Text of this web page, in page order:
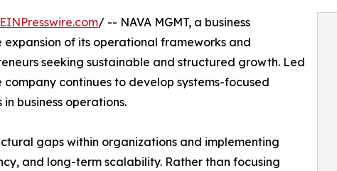
EINPresswire.com/ -- NAVA MGMT, a business
of its operational frameworks and
seeking sustainable and structured growth. Led
continues to develop systems-focused
business operations.
gaps within organizations and implementing
and long-term scalability. Rather than focusing